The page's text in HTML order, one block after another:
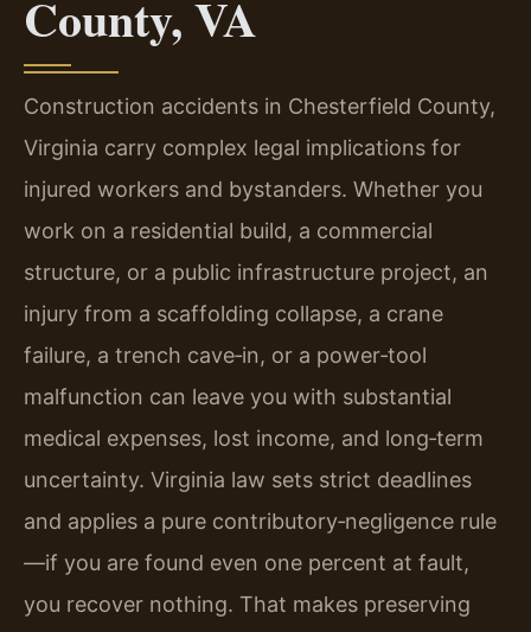
County, VA
Construction accidents in Chesterfield County,
Virginia carry complex legal implications for
injured workers and bystanders. Whether you
work on a residential build, a commercial
structure, or a public infrastructure project, an
injury from a scaffolding collapse, a crane
failure, a trench cave‑in, or a power‑tool
malfunction can leave you with substantial
medical expenses, lost income, and long‑term
uncertainty. Virginia law sets strict deadlines
and applies a pure contributory‑negligence rule
—if you are found even one percent at fault,
you recover nothing. That makes preserving